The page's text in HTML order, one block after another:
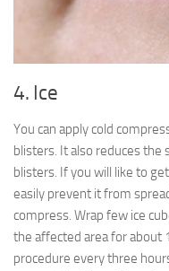
4. Ice
You can apply cold
blisters. It also reduces
blisters. If you will like to
easily prevent it from
compress. Wrap few ice
the affected area for about
procedure every three